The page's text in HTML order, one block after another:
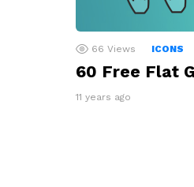
66 Views ICONS
60 Free Flat
11 years ago